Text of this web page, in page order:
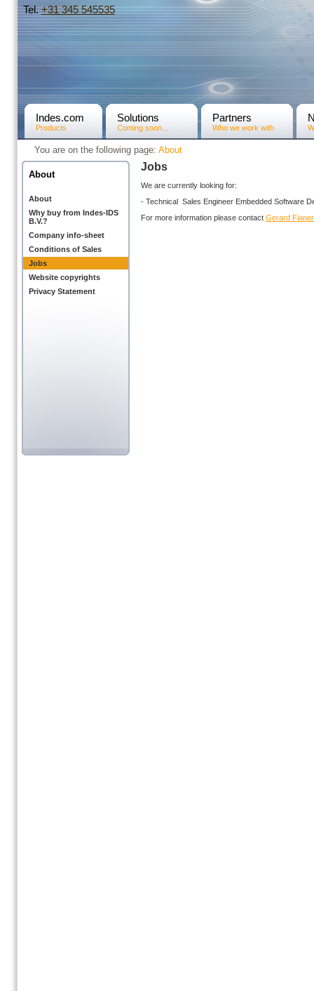
Tel.+31­ 345 545535
Indes.com
Products
Solutions
Coming soon...
Partners
Who we work with
You are on the following page: About
About
About
Why buy from Indes-IDS
B.V.?
Company info-sheet
Conditions of Sales
Jobs
Website copyrights
Privacy Statement
Jobs
We are currently looking for:
- Technical Sales Engineer Embedded Software
For more information please contact Gerard